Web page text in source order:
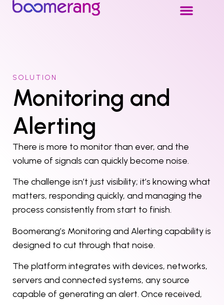
SOLUTION
Monitoring and
Alerting
There is more to monitor than ever, and the
volume of signals can quickly become noise.
The challenge isn’t just visibility; it’s knowing what
matters, responding quickly, and managing the
process consistently from start to finish.
Boomerang’s Monitoring and Alerting capability is
designed to cut through that noise.
The platform integrates with devices, networks,
servers and connected systems, any source
capable of generating an alert. Once received,